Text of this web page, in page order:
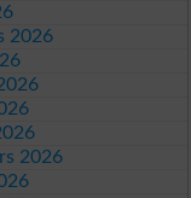
2026
2026